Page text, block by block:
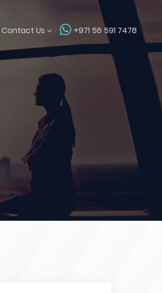
Contact Us +971 56 591 7478